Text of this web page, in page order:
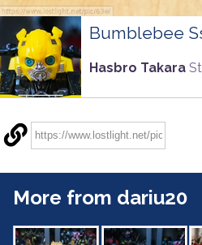
Bumblebee
Hasbro Takara
More from dariu20